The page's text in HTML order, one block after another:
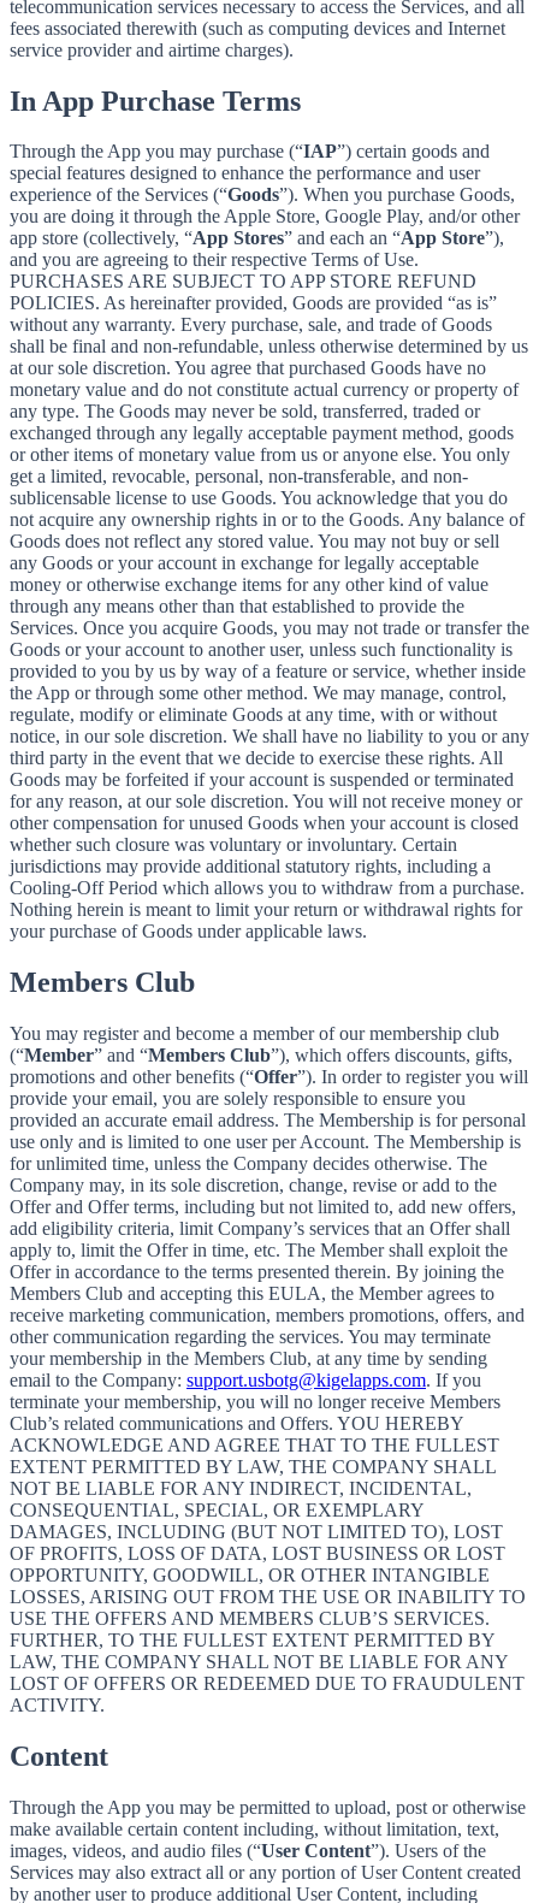
telecommunication services necessary to access the Services, and all
fees associated therewith (such as computing devices and Internet
service provider and airtime charges).
In App Purchase Terms
Through the App you may purchase (“IAP”) certain goods and
special features designed to enhance the performance and user
experience of the Services (“Goods”). When you purchase Goods,
you are doing it through the Apple Store, Google Play, and/or other
app store (collectively, “App Stores” and each an “App Store”),
and you are agreeing to their respective Terms of Use.
PURCHASES ARE SUBJECT TO APP STORE REFUND
POLICIES. As hereinafter provided, Goods are provided “as is”
without any warranty. Every purchase, sale, and trade of Goods
shall be final and non-refundable, unless otherwise determined by us
at our sole discretion. You agree that purchased Goods have no
monetary value and do not constitute actual currency or property of
any type. The Goods may never be sold, transferred, traded or
exchanged through any legally acceptable payment method, goods
or other items of monetary value from us or anyone else. You only
get a limited, revocable, personal, non-transferable, and non-
sublicensable license to use Goods. You acknowledge that you do
not acquire any ownership rights in or to the Goods. Any balance of
Goods does not reflect any stored value. You may not buy or sell
any Goods or your account in exchange for legally acceptable
money or otherwise exchange items for any other kind of value
through any means other than that established to provide the
Services. Once you acquire Goods, you may not trade or transfer the
Goods or your account to another user, unless such functionality is
provided to you by us by way of a feature or service, whether inside
the App or through some other method. We may manage, control,
regulate, modify or eliminate Goods at any time, with or without
notice, in our sole discretion. We shall have no liability to you or any
third party in the event that we decide to exercise these rights. All
Goods may be forfeited if your account is suspended or terminated
for any reason, at our sole discretion. You will not receive money or
other compensation for unused Goods when your account is closed
whether such closure was voluntary or involuntary. Certain
jurisdictions may provide additional statutory rights, including a
Cooling-Off Period which allows you to withdraw from a purchase.
Nothing herein is meant to limit your return or withdrawal rights for
your purchase of Goods under applicable laws.
Members Club
You may register and become a member of our membership club
(“Member” and “Members Club”), which offers discounts, gifts,
promotions and other benefits (“Offer”). In order to register you will
provide your email, you are solely responsible to ensure you
provided an accurate email address. The Membership is for personal
use only and is limited to one user per Account. The Membership is
for unlimited time, unless the Company decides otherwise. The
Company may, in its sole discretion, change, revise or add to the
Offer and Offer terms, including but not limited to, add new offers,
add eligibility criteria, limit Company’s services that an Offer shall
apply to, limit the Offer in time, etc. The Member shall exploit the
Offer in accordance to the terms presented therein. By joining the
Members Club and accepting this EULA, the Member agrees to
receive marketing communication, members promotions, offers, and
other communication regarding the services. You may terminate
your membership in the Members Club, at any time by sending
email to the Company: support.usbotg@kigelapps.com. If you
terminate your membership, you will no longer receive Members
Club’s related communications and Offers. YOU HEREBY
ACKNOWLEDGE AND AGREE THAT TO THE FULLEST
EXTENT PERMITTED BY LAW, THE COMPANY SHALL
NOT BE LIABLE FOR ANY INDIRECT, INCIDENTAL,
CONSEQUENTIAL, SPECIAL, OR EXEMPLARY
DAMAGES, INCLUDING (BUT NOT LIMITED TO), LOST
OF PROFITS, LOSS OF DATA, LOST BUSINESS OR LOST
OPPORTUNITY, GOODWILL, OR OTHER INTANGIBLE
LOSSES, ARISING OUT FROM THE USE OR INABILITY TO
USE THE OFFERS AND MEMBERS CLUB’S SERVICES.
FURTHER, TO THE FULLEST EXTENT PERMITTED BY
LAW, THE COMPANY SHALL NOT BE LIABLE FOR ANY
LOST OF OFFERS OR REDEEMED DUE TO FRAUDULENT
ACTIVITY.
Content
Through the App you may be permitted to upload, post or otherwise
make available certain content including, without limitation, text,
images, videos, and audio files (“User Content”). Users of the
Services may also extract all or any portion of User Content created
by another user to produce additional User Content, including